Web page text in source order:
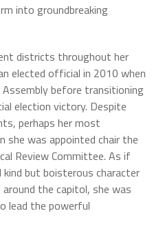
into groundbreaking
districts throughout her
elected official in 2010 when
before transitioning
election victory. Despite
perhaps her most
she was appointed chair the
Review Committee. As if
but boisterous character
the capitol, she was
lead the powerful